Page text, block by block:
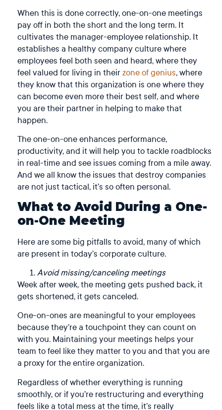
When this is done correctly, one-on-one meetings
pay off in both the short and the long term. It
cultivates the manager-employee relationship. It
establishes a healthy company culture where
employees feel both seen and heard, where they
feel valued for living in theirzone of genius, where
they know that this organization is one where they
can become even more their best self, and where
you are their partner in helping to make that
happen.
The one-on-one enhances performance,
productivity, and it will help you to tackle roadblocks
in real-time and see issues coming from a mile away.
And we all know the issues that destroy companies
are not just tactical, it’s so often personal.
What to Avoid During a One-
on-One Meeting
Here are some big pitfalls to avoid, many of which
are present in today’s corporate culture.
Avoid missing/canceling meetings
Week after week, the meeting gets pushed back, it
gets shortened, it gets canceled.
One-on-ones are meaningful to your employees
because they’re a touchpoint they can count on
with you. Maintaining your meetings helps your
team to feel like they matter to you and that you are
a proxy for the entire organization.
Regardless of whether everything is running
smoothly, or if you’re restructuring and everything
feels like a total mess at the time, it’s really